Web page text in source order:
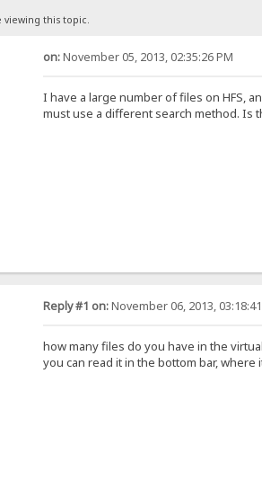
this topic.
on:November 05, 2013, 02:35:26 PM
I have a large number of files on HFS,
must use a different search method. Is
Reply #1 on:November 06, 2013,
how many files do you have in the
you can read it in the bottom bar, where